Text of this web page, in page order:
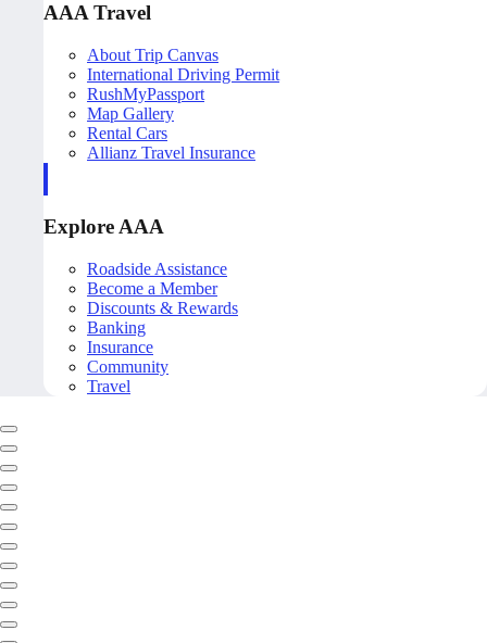
AAA Travel
About Trip Canvas
International Driving Permit
RushMyPassport
Map Gallery
Rental Cars
Allianz Travel Insurance
Explore AAA
Roadside Assistance
Become a Member
Discounts & Rewards
Banking
Insurance
Community
Travel